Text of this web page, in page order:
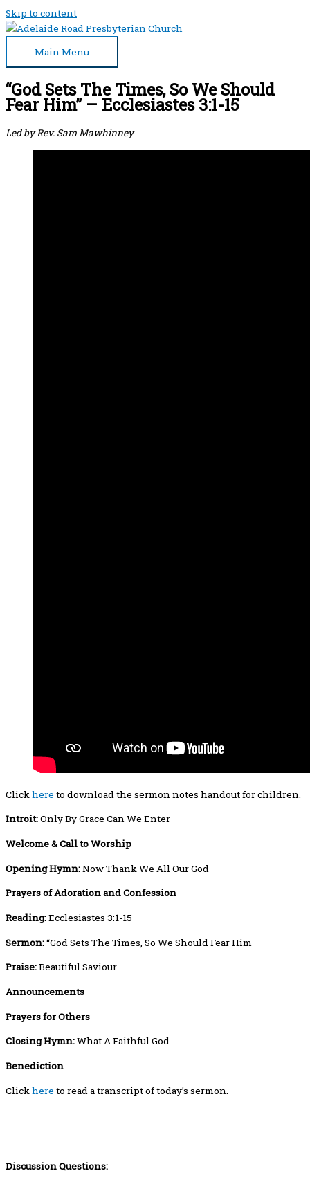
Skip to content
Main Menu
“God Sets The Times, So We Should
Fear Him” – Ecclesiastes 3:1-15
Led by Rev. Sam Mawhinney.
Clickhere to download the sermon notes handout for children.
Introit:Only By Grace Can We Enter
Welcome& Call to Worship
Opening Hymn:Now Thank We All Our God
Prayersof Adoration and Confession
Reading:Ecclesiastes 3:1-15
Sermon:“God Sets The Times, So We Should Fear Him
Praise:Beautiful Saviour
Announcements
Prayers for Others
Closing Hymn:What A Faithful God
Benediction
Clickhere to read a transcript of today’s sermon.
Discussion Questions: